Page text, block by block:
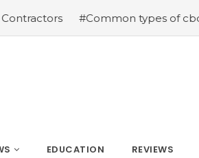
#Common types of cbd for sale
EDUCATION REVIEWS